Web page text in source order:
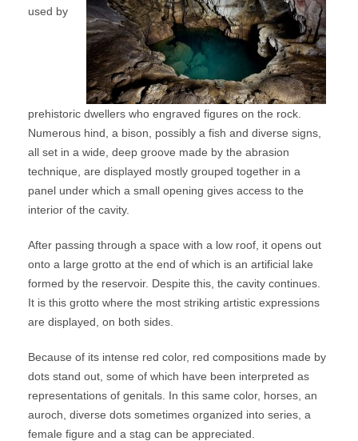
used by
prehistoric dwellers who engraved figures on the rock.
Numerous hind, a bison, possibly a fish and diverse signs,
all set in a wide, deep groove made by the abrasion
technique, are displayed mostly grouped together in a
panel under which a small opening gives access to the
interior of the cavity.
After passing through a space with a low roof, it opens out
onto a large grotto at the end of which is an artificial lake
formed by the reservoir. Despite this, the cavity continues.
It is this grotto where the most striking artistic expressions
are displayed, on both sides.
Because of its intense red color, red compositions made by
dots stand out, some of which have been interpreted as
representations of genitals. In this same color, horses, an
auroch, diverse dots sometimes organized into series, a
female figure and a stag can be appreciated.